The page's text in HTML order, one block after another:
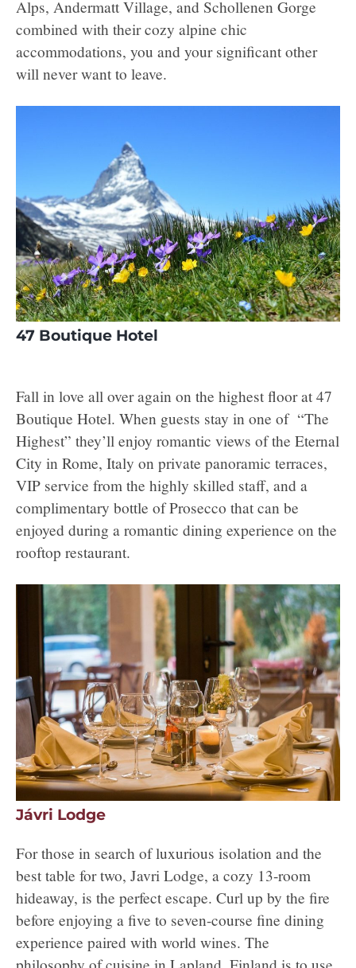
Alps, Andermatt Village, and Schollenen Gorge
combined with their cozy alpine chic
accommodations, you and your significant other
will never want to leave.
47 Boutique Hotel
Fall in love all over again on the highest floor at 47
Boutique Hotel. When guests stay in one of “The
Highest” they’ll enjoy romantic views of the Eternal
City in Rome, Italy on private panoramic terraces,
VIP service from the highly skilled staff, and a
complimentary bottle of Prosecco that can be
enjoyed during a romantic dining experience on the
rooftop restaurant.
Jávri Lodge
For those in search of luxurious isolation and the
best table for two, Javri Lodge, a cozy 13-room
hideaway, is the perfect escape. Curl up by the fire
before enjoying a five to seven-course fine dining
experience paired with world wines. The